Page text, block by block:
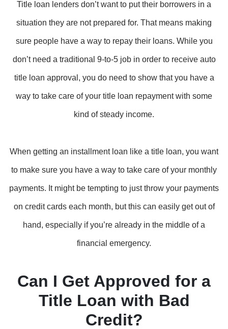
Title loan lenders don’t want to put their borrowers in a
situation they are not prepared for. That means making
sure people have a way to repay their loans. While you
don’t need a traditional 9-to-5 job in order to receive auto
title loan approval, you do need to show that you have a
way to take care of your title loan repayment with some
kind of steady income.
When getting an installment loan like a title loan, you want
to make sure you have a way to take care of your monthly
payments. It might be tempting to just throw your payments
on credit cards each month, but this can easily get out of
hand, especially if you’re already in the middle of a
financial emergency.
Can I Get Approved for a
Title Loan with Bad
Credit?